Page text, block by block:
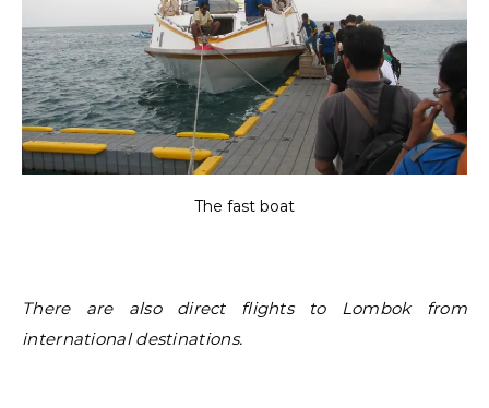
The fast boat
There are also direct flights to Lombok from
international destinations.